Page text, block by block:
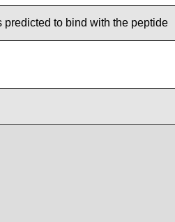
predicted to bind with the peptide